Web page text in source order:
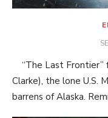
“The Last Frontier”
Clarke), the lone U.S.
barrens of Alaska.